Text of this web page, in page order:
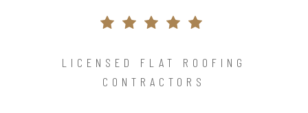
LICENSED FLAT ROOFING
CONTRACTORS